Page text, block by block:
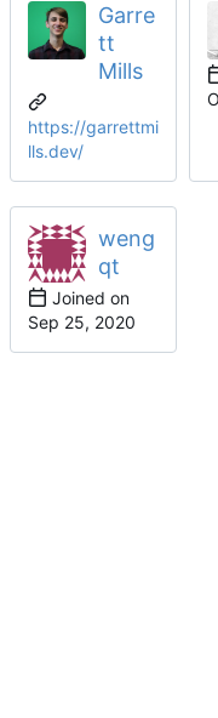
Garre
tt
Mills
https://garrettmi
lls.dev/
weng
qt
Joined on